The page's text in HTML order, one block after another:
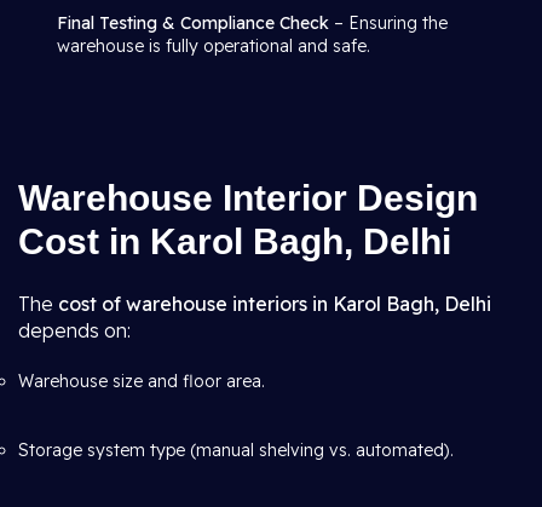
Final Testing & Compliance Check – Ensuring the
warehouse is fully operational and safe.
Warehouse Interior Design
Cost in Karol Bagh, Delhi
The cost of warehouse interiors in Karol Bagh, Delhi
depends on:
Warehouse size and floor area.
Storage system type (manual shelving vs. automated).